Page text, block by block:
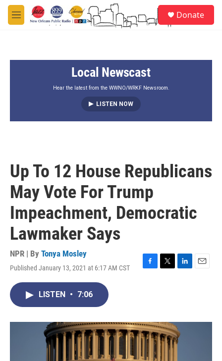
Skip to main content
M
e
Donate
Local Newscast
Hear the latest from the WWNO/WRKF Newsroom.
LISTEN NOW
Up To 12 House Republicans
May Vote For Trump
Impeachment, Democratic
Lawmaker Says
NPR | By Tonya Mosley
Published January 13, 2021 at 6:17 AM CST
o
k
r
I
n
LISTEN • 7:06